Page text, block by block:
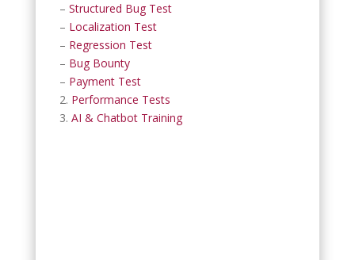
– Structured Bug Test
– Localization Test
– Regression Test
– Bug Bounty
– Payment Test
2. Performance Tests
3. AI & Chatbot Training